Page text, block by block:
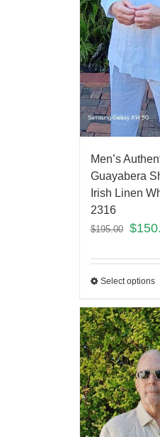
Men’s
Guayabera
Irish Linen
2316
$195.00 $
Select options